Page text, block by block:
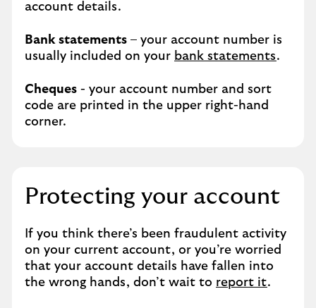
account details.
Bank statements – your account number is
usually included on your bank statements.
Cheques - your account number and sort
code are printed in the upper right-hand
corner.
Protecting your account
If you think there’s been fraudulent activity
on your current account, or you’re worried
that your account details have fallen into
the wrong hands, don’t wait to report it.